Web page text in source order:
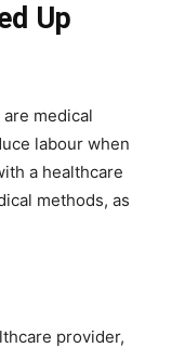
Up
medical
labour when
a healthcare
methods, as
provider,